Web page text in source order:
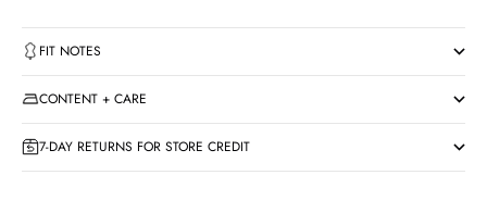
FIT NOTES
CONTENT + CARE
7-DAY RETURNS FOR STORE CREDIT